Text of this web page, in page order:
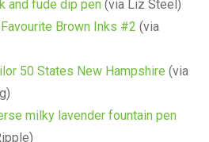
and fude dip pen(via Liz Steel)
Brown Inks #2 (via
50 States New Hampshire (via
milky lavender fountain pen